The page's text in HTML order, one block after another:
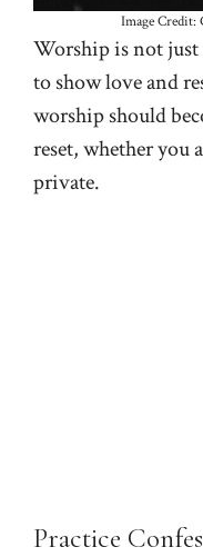
Image Credit:
Worship is not just
to show love and
worship should
reset, whether you
private.
Practice